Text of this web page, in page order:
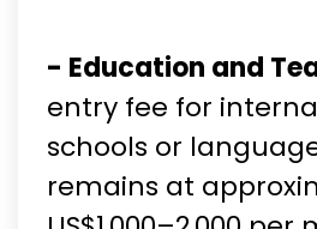
- Education and
entry fee for
schools or
remains at